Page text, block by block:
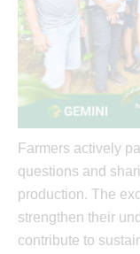
Farmers actively
questions and
production. The
strengthen their
contribute to